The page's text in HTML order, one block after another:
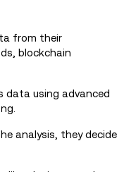
from their
blockchain
data using advanced
analysis, they decide